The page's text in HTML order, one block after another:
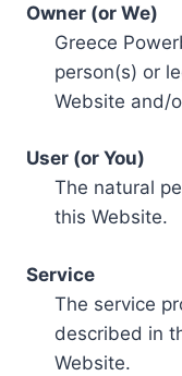
Owner (or We)
Greece
person(s) or
Website and/
User (or You)
The natural
this Website.
Service
The service
described in
Website.